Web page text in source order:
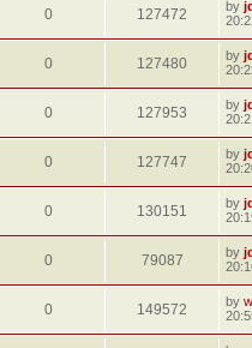
0 127472 by
0 127480 by
0 127953 by
0 127747 by
0 130151 by
0 79087 by
0 149572 by